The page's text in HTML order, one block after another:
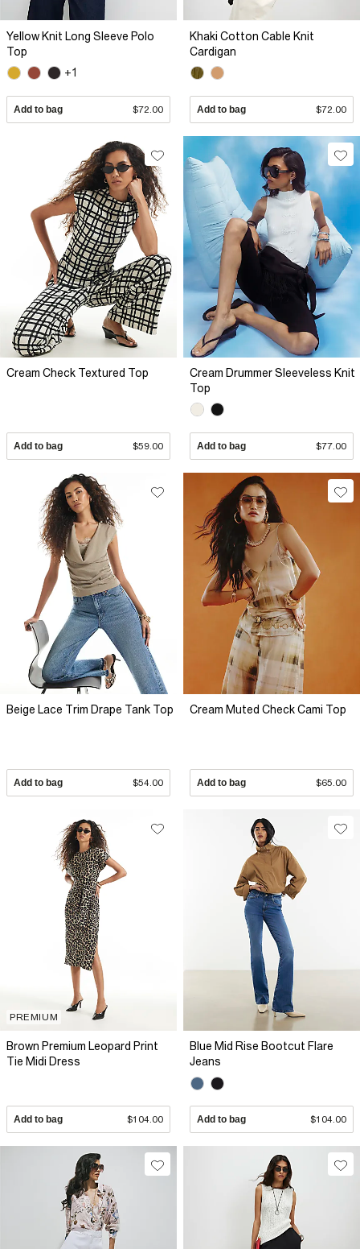
Yellow Knit Long Sleeve Polo
Top
+1
Add to bag $72.00
Khaki Cotton Cable Knit
Cardigan
Add to bag $72.00
Cream Check Textured Top
Add to bag $59.00
Cream Drummer Sleeveless Knit
Top
Add to bag $77.00
Beige Lace Trim Drape Tank Top
Add to bag $54.00
Cream Muted Check Cami Top
Add to bag $65.00
PREMIUM
Brown Premium Leopard Print
Tie Midi Dress
Add to bag $104.00
Blue Mid Rise Bootcut Flare
Jeans
Add to bag $104.00